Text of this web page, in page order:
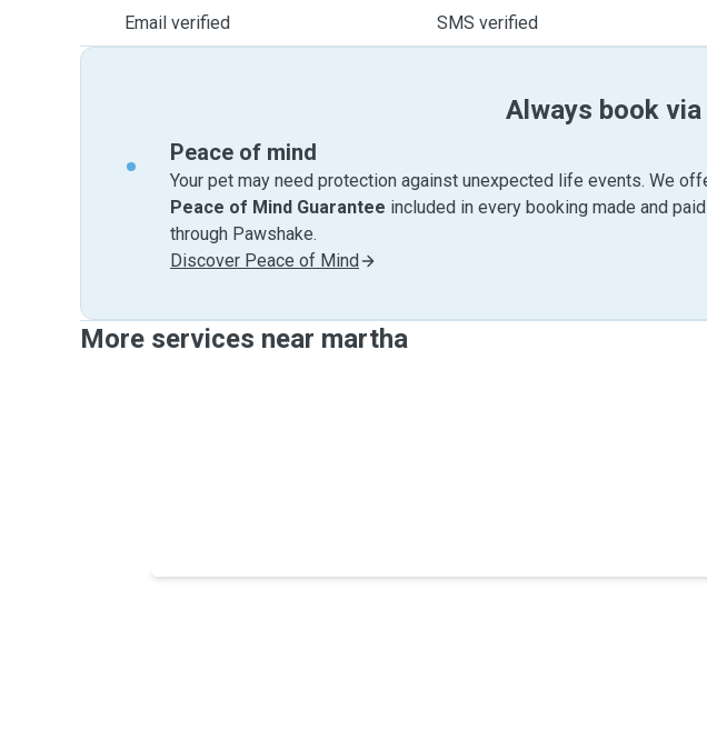
Email verified
SMS verified
Always book
Peace of mind
Your pet may need protection against unexpected life events. We
Peace of Mind Guarantee included in every booking made and paid
through Pawshake.
Discover Peace of Mind
More services near martha